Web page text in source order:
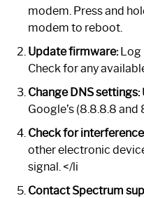
modem. Press and
modem to reboot.
Update firmware:Log
Check for any
Change DNS settings:
Google’s (8.8.8.8 and
Check for
other electronic
signal. </li
Contact Spectrum